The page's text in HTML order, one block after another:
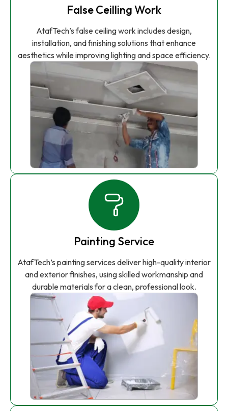
False Ceilling Work
AtafTech’s false ceiling work includes design,
installation, and finishing solutions that enhance
aesthetics while improving lighting and space efficiency.
Painting Service
AtafTech’s painting services deliver high-quality interior
and exterior finishes, using skilled workmanship and
durable materials for a clean, professional look.